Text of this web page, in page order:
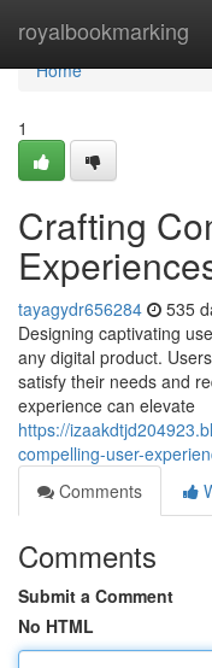
royalbookmarking
Home
Home
1
Crafting
tayagydr656284 535
Designing captivating
any digital product.
satisfy their needs and
experience can elevate
https://
compelling-user-
Comments
Comments
Submit a Comment
No HTML